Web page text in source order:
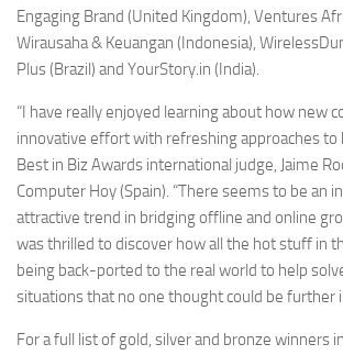
Engaging Brand (United Kingdom), Ventures
Wirausaha & Keuangan (Indonesia),
Plus (Brazil) and YourStory.in (India).
“I have really enjoyed learning about how new
innovative effort with refreshing approaches to
Best in Biz Awards international judge, Jaime
Computer Hoy (Spain). “There seems to be an
attractive trend in bridging offline and online
was thrilled to discover how all the hot stuff in
being back-ported to the real world to help
situations that no one thought could be further
For a full list of gold, silver and bronze winners